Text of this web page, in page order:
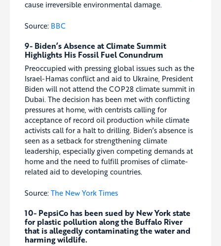
cause irreversible environmental damage.
Source: BBC
9- Biden’s Absence at Climate Summit
Highlights His Fossil Fuel Conundrum
Preoccupied with pressing global issues such as the
Israel-Hamas conflict and aid to Ukraine, President
Biden will not attend the COP28 climate summit in
Dubai. The decision has been met with conflicting
pressures at home, with centrists calling for
acceptance of record oil production while climate
activists call for a halt to drilling. Biden’s absence is
seen as a setback for strengthening climate
leadership, especially given competing demands at
home and the need to fulfill promises of climate-
related aid to developing countries.
Source: The New York Times
10- PepsiCo has been sued by New York state
for plastic pollution along the Buffalo River
that is allegedly contaminating the water and
harming wildlife.